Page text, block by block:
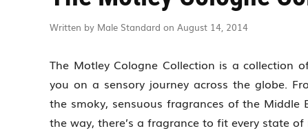
Written by Male Standard on August 14, 2014
The Motley Cologne Collection is a collection
you on a sensory journey across the globe.
the smoky, sensuous fragrances of the
the way, there’s a fragrance to fit every state of